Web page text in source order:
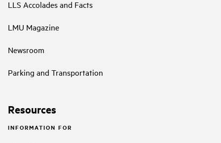
LLS Accolades and Facts
LMU Magazine
Newsroom
Parking and Transportation
Resources
INFORMATION FOR